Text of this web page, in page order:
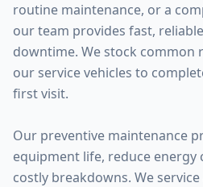
routine maintenance, or a
our team provides fast,
downtime. We stock common
our service vehicles to
first visit.
Our preventive maintenance
equipment life, reduce energy
costly breakdowns. We